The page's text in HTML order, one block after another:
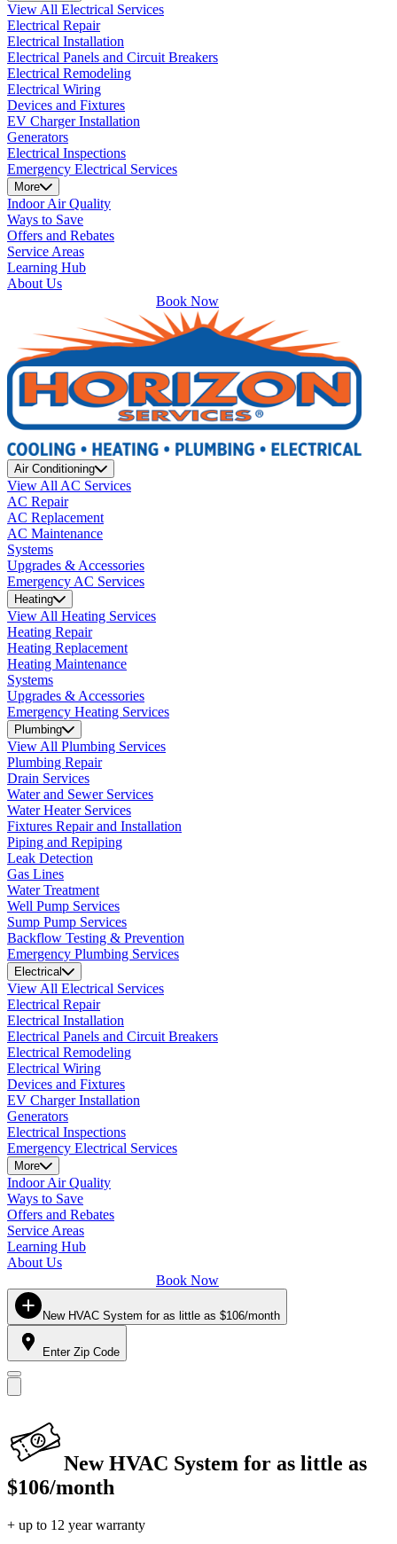
View All Electrical Services
Electrical Repair
Electrical Installation
Electrical Panels and Circuit Breakers
Electrical Remodeling
Electrical Wiring
Devices and Fixtures
EV Charger Installation
Generators
Electrical Inspections
Emergency Electrical Services
More
Indoor Air Quality
Ways to Save
Offers and Rebates
Service Areas
Learning Hub
About Us
Book Now
Air Conditioning
View All AC Services
AC Repair
AC Replacement
AC Maintenance
Systems
Upgrades & Accessories
Emergency AC Services
Heating
View All Heating Services
Heating Repair
Heating Replacement
Heating Maintenance
Systems
Upgrades & Accessories
Emergency Heating Services
Plumbing
View All Plumbing Services
Plumbing Repair
Drain Services
Water and Sewer Services
Water Heater Services
Fixtures Repair and Installation
Piping and Repiping
Leak Detection
Gas Lines
Water Treatment
Well Pump Services
Sump Pump Services
Backflow Testing & Prevention
Emergency Plumbing Services
Electrical
View All Electrical Services
Electrical Repair
Electrical Installation
Electrical Panels and Circuit Breakers
Electrical Remodeling
Electrical Wiring
Devices and Fixtures
EV Charger Installation
Generators
Electrical Inspections
Emergency Electrical Services
More
Indoor Air Quality
Ways to Save
Offers and Rebates
Service Areas
Learning Hub
About Us
Book Now
New HVAC System for as little as $106/month
Enter Zip Code
New HVAC System for as little as
$106/month
+ up to 12 year warranty